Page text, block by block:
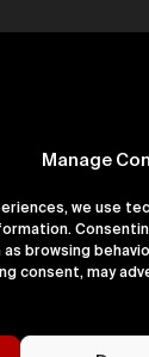
Manage
we use
browsing
consent, may